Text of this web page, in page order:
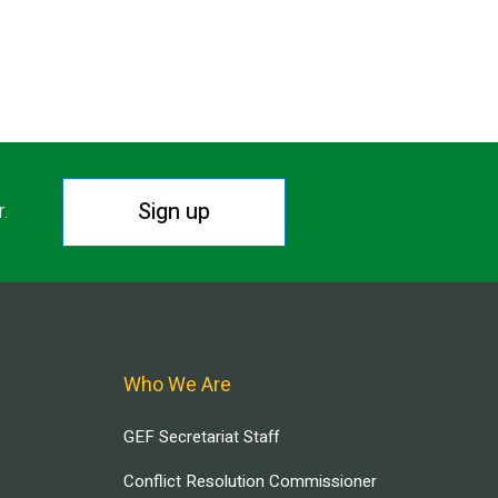
Sign up
Who We Are
GEF Secretariat Staff
Conflict Resolution Commissioner